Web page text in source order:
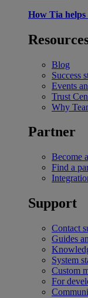
How Tia
Blog
Success
Events
Trust
Why
Partner
Become
Find a
Support
Contact
Guides
System
Custom
For